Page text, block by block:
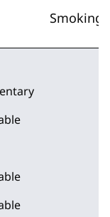
Smoking